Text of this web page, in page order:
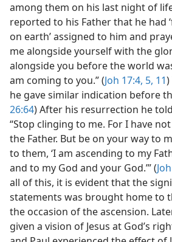
among them on his last night of
reported to his Father that he had
on earth’ assigned to him and
me alongside yourself with the
alongside you before the world
am coming to you.”(Joh 17:4, 5, 11
he gave similar indication before
26:64) After his resurrection he
“Stop clinging to me. For I have
the Father. But be on your way to
to them, ‘I am ascending to my
and to my God and your God.’” (
all of this, it is evident that the
statements was brought home to
the occasion of the ascension.
given a vision of Jesus at God’s